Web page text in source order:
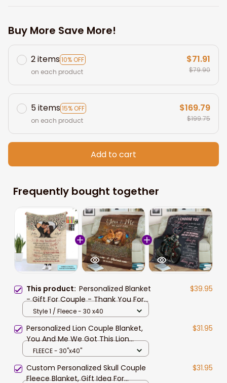
Buy More Save More!
2 items10% OFF
on each product
$71.91
$79.90
5 items15% OFF
on each product
$169.79
$199.75
Add to cart
Frequently bought together
This product: Personalized Blanket
- Gift For Couple - Thank You For
Always Being There For Me
$39.95
Style 1 / Fleece - 30 x40
Personalized Lion Couple Blanket,
You And Me We Got This Lion
Couple Blanket for Husband and
$31.95
FLEECE - 30"x40"
Custom Personalized Skull Couple
Fleece Blanket, Gift Idea For
$31.95